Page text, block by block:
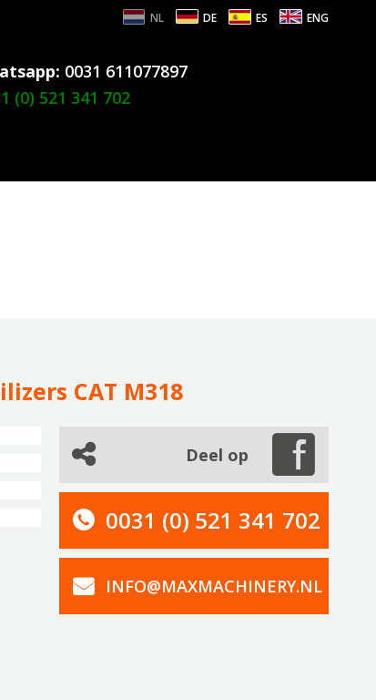
NL DE ES ENG
0031 611077897
(0) 521 341 702
CAT M318
Deel op
0031 (0) 521 341 702
INFO@MAXMACHINERY.NL